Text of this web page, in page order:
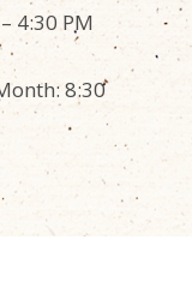
4:30 PM
8:30